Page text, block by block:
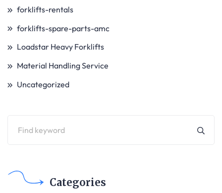
forklifts-rentals
forklifts-spare-parts-amc
Loadstar Heavy Forklifts
Material Handling Service
Uncategorized
Categories